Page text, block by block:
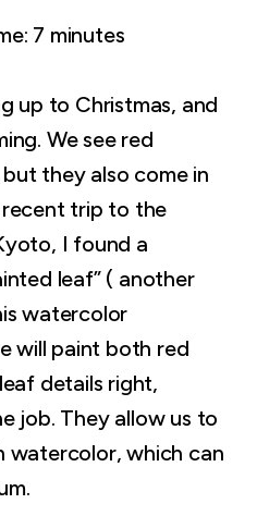
7 minutes
up to Christmas, and
We see red
they also come in
trip to the
I found a
leaf” ( another
watercolor
will paint both red
details right,
job. They allow us to
watercolor, which can